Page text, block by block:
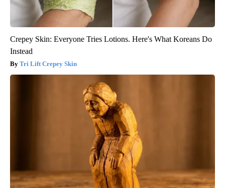
Crepey Skin: Everyone Tries Lotions. Here's What Koreans Do
Instead
Tri Lift Crepey Skin